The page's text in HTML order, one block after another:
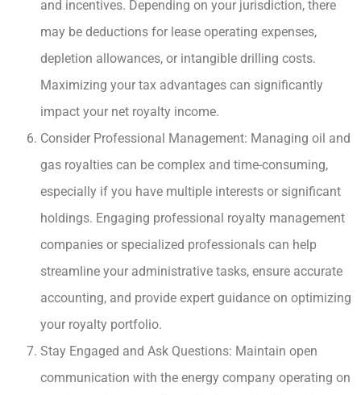
and incentives. Depending on your jurisdiction, there
may be deductions for lease operating expenses,
depletion allowances, or intangible drilling costs.
Maximizing your tax advantages can significantly
impact your net royalty income.
Consider Professional Management: Managing oil and
gas royalties can be complex and time-consuming,
especially if you have multiple interests or significant
holdings. Engaging professional royalty management
companies or specialized professionals can help
streamline your administrative tasks, ensure accurate
accounting, and provide expert guidance on optimizing
your royalty portfolio.
Stay Engaged and Ask Questions: Maintain open
communication with the energy company operating on